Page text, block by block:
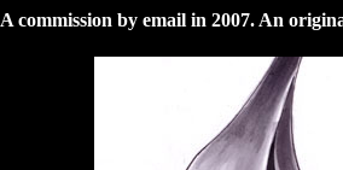
A commission by email in 2007. An